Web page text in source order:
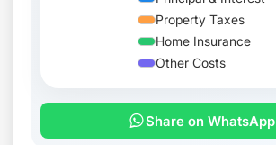
Property Taxes
Home Insurance
Other Costs
Share on WhatsApp